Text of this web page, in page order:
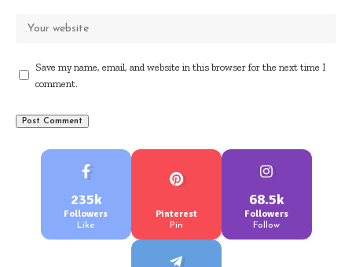
Save my name, email, and website in this browser for the next time I
comment.
235k
Followers
Like
Pinterest
Pin
68.5k
Followers
Follow